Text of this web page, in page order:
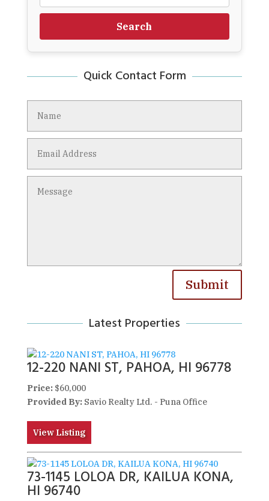
Search
Quick Contact Form
Submit
Latest Properties
12-220 NANI ST, PAHOA, HI 96778
Price:$60,000
Provided By:Savio Realty Ltd. - Puna Office
View Listing
73-1145 LOLOA DR, KAILUA KONA,
HI 96740